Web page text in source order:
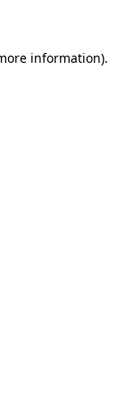
information).